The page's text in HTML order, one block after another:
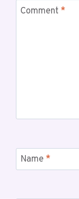
Comment *
Name *